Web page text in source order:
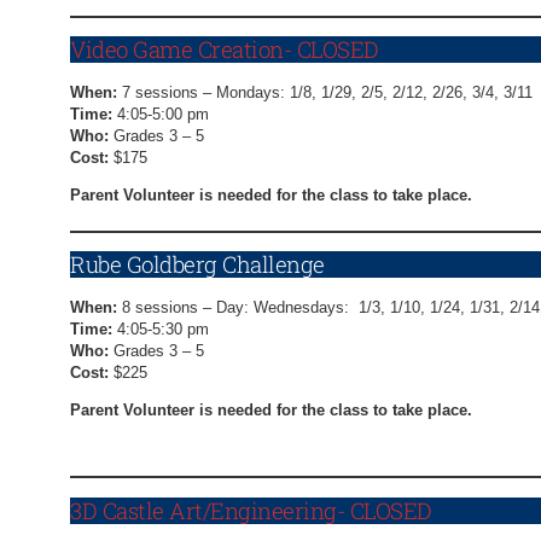
Video Game Creation- CLOSED
When: 7 sessions – Mondays: 1/8, 1/29, 2/5, 2/12, 2/26, 3/4, 3/11
Time: 4:05-5:00 pm
Who: Grades 3 – 5
Cost: $175
Parent Volunteer is needed for the class to take place.
Rube Goldberg Challenge
When: 8 sessions – Day: Wednesdays: 1/3, 1/10, 1/24, 1/31, 2/
Time: 4:05-5:30 pm
Who: Grades 3 – 5
Cost: $225
Parent Volunteer is needed for the class to take place.
3D Castle Art/Engineering- CLOSED